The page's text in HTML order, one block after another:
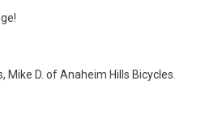
D. of Anaheim Hills Bicycles.